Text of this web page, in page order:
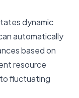
dynamic
automatically
based on
resource
fluctuating